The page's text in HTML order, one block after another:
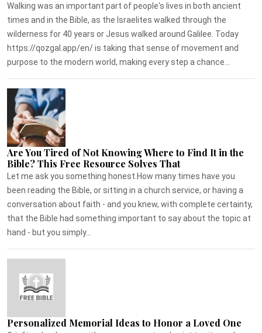
Walking was an important part of people's lives in both ancient
times and in the Bible, as the Israelites walked through the
wilderness for 40 years or Jesus walked around Galilee. Today
https://qozgal.app/en/ is taking that sense of movement and
purpose to the modern world, making every step a chance...
Are You Tired of Not Knowing Where to Find It in the
Bible? This Free Resource Solves That
Let me ask you something honest.How many times have you
been reading the Bible, or sitting in a church service, or having a
conversation about faith - and you knew, with complete certainty,
that the Bible had something important to say about the topic at
hand - but you simply...
Personalized Memorial Ideas to Honor a Loved One